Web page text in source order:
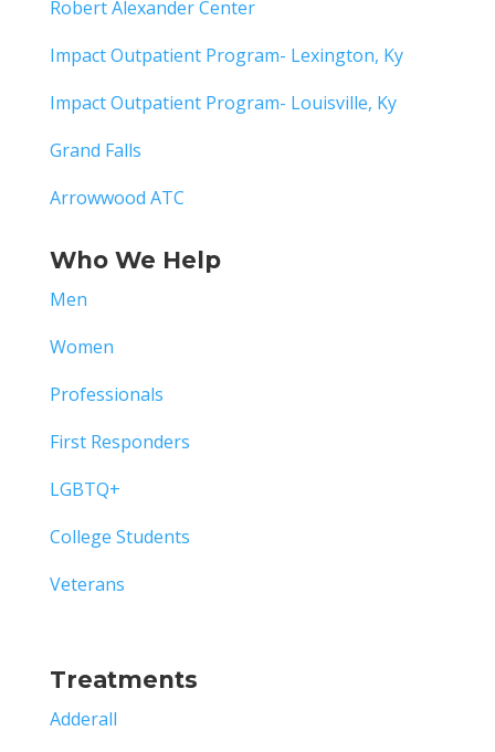
Robert Alexander Center
Impact Outpatient Program- Lexington, Ky
Impact Outpatient Program- Louisville, Ky
Grand Falls
Arrowwood ATC
Who We Help
Men
Women
Professionals
First Responders
LGBTQ+
College Students
Veterans
Treatments
Adderall